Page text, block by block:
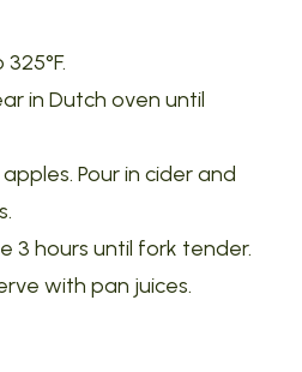
in Dutch oven until
Pour in cider and
3 hours until fork tender.
with pan juices.